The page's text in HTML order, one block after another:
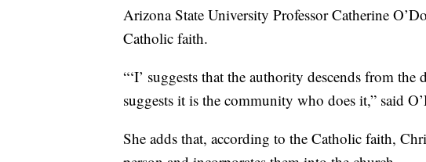
Arizona State University Professor Catherine
Catholic faith.
“‘I’ suggests that the authority descends from
suggests it is the community who does it,” said
She adds that, according to the Catholic faith,